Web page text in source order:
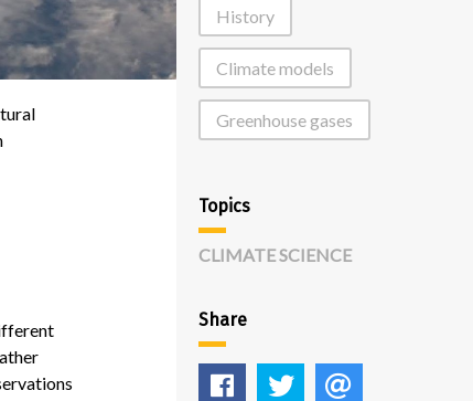
History
Climate models
Greenhouse gases
Topics
CLIMATE SCIENCE
Share
Like Tweet